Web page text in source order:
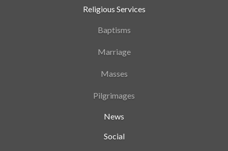
Religious Services
Baptisms
Marriage
Masses
Pilgrimages
News
Social